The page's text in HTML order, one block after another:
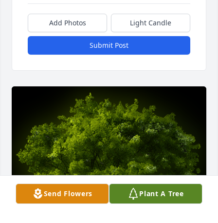
Add Photos Light Candle
Submit Post
Send Flowers Plant A Tree